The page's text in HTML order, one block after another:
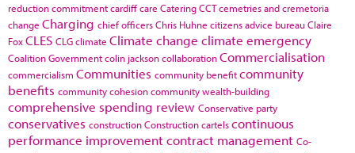
reduction commitmentcardiffcare CateringCCTcemetries and cremetoria
change Charging chief officersChris Huhne citizens advice bureauClaire
FoxCLES CLGclimate Climate change climate emergency
Coalition Governmentcolin jacksoncollaborationCommercialisation
commercialism Communities community benefitcommunity
benefits community cohesioncommunity wealth-building
comprehensive spending review Conservative party
conservatives constructionConstruction cartelscontinuous
performance improvementcontract management Co-